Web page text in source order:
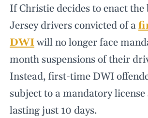
If Christie decides to enact
Jersey drivers convicted of a
DWIwill no longer face
month suspensions of their
Instead, first-time DWI
subject to a mandatory license
lasting just 10 days.